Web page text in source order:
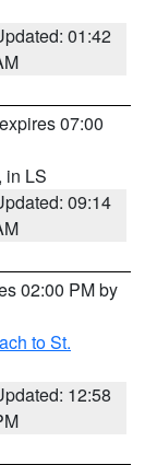
01:42
07:00
, in LS
09:14
02:00 PM by
to St.
12:58